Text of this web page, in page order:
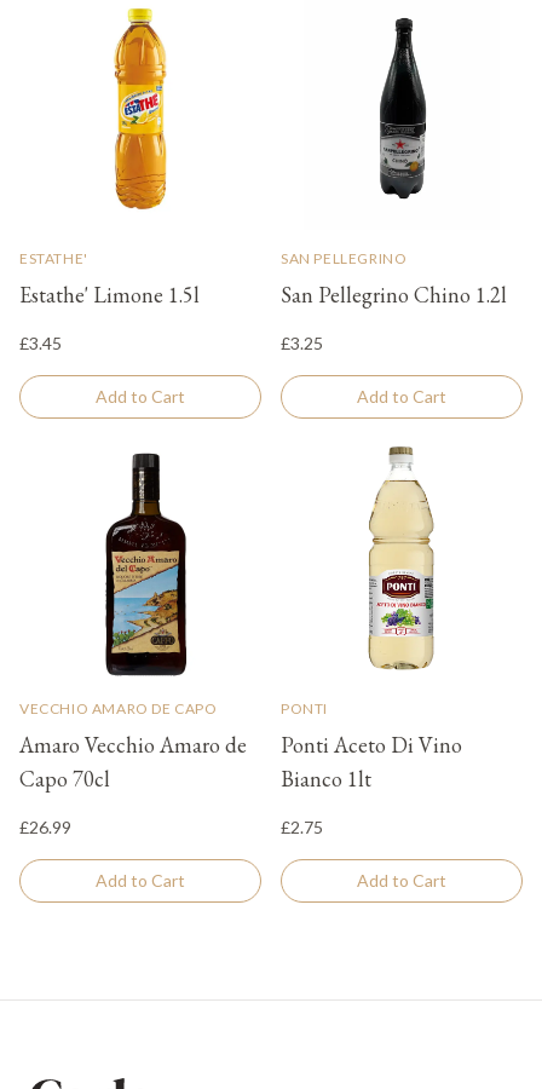
ESTATHE'
Estathe' Limone 1.5l
£3.45
Add to Cart
SAN PELLEGRINO
San Pellegrino Chino 1.2l
£3.25
Add to Cart
VECCHIO AMARO DE CAPO
Amaro Vecchio Amaro de
Capo 70cl
£26.99
Add to Cart
PONTI
Ponti Aceto Di Vino
Bianco 1lt
£2.75
Add to Cart